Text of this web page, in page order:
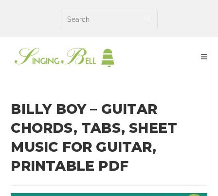
BILLY BOY – GUITAR
CHORDS, TABS, SHEET
MUSIC FOR GUITAR,
PRINTABLE PDF